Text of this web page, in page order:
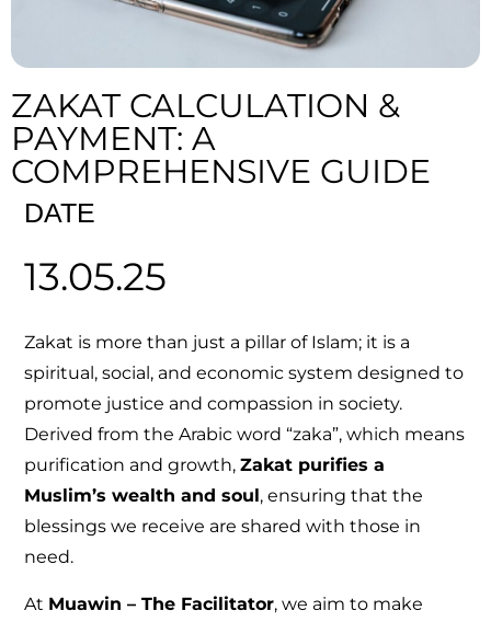
ZAKAT CALCULATION &
PAYMENT: A
COMPREHENSIVE GUIDE
DATE
13.05.25
Zakat is more than just a pillar of Islam; it is a
spiritual, social, and economic system designed to
promote justice and compassion in society.
Derived from the Arabic word “zaka”, which means
purification and growth,Zakat purifies a
Muslim’s wealth and soul, ensuring that the
blessings we receive are shared with those in
need.
At Muawin – The Facilitator, we aim to make